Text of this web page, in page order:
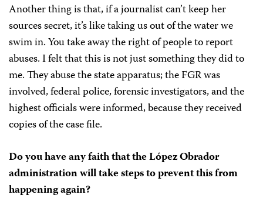
Another thing is that, if a journalist can’t keep her
sources secret, it’s like taking us out of the water we
swim in. You take away the right of people to report
abuses. I felt that this is not just something they did to
me. They abuse the state apparatus; the FGR was
involved, federal police, forensic investigators, and the
highest officials were informed, because they received
copies of the case file.
Do you have any faith that the López Obrador
administration will take steps to prevent this from
happening again?